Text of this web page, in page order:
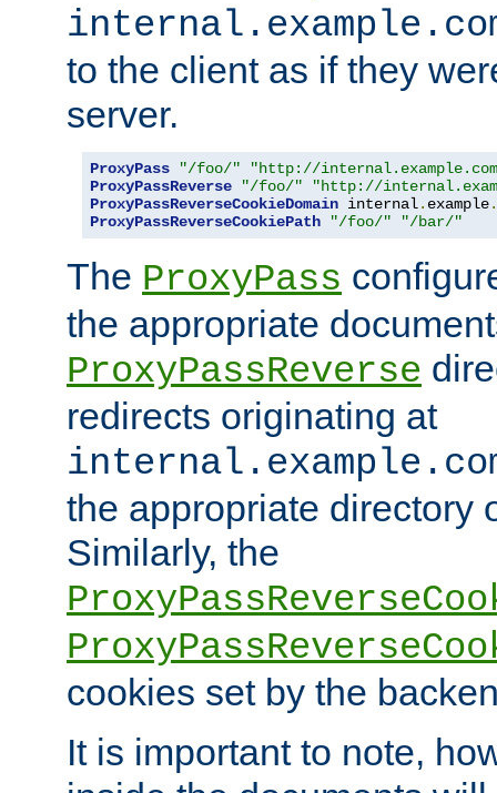
to the client as if they
server.
ProxyPass "/foo/"
"http://
ProxyPassReverse
"/foo/"
"http://
ProxyPassReverseCookieDomain internal. example.
ProxyPassReverseCookiePath
"/foo/" "/bar/"
The ProxyPass
the appropriate
ProxyPassReverse
redirects originating at
the appropriate directory
Similarly, the
cookies set by the
It is important to note,